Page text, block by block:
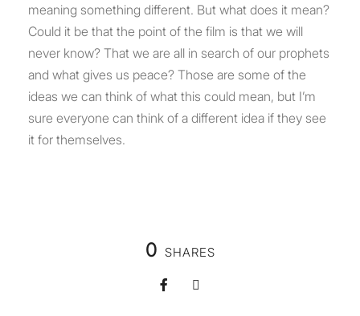
meaning something different. But what does it mean?
Could it be that the point of the film is that we will
never know? That we are all in search of our prophets
and what gives us peace? Those are some of the
ideas we can think of what this could mean, but I’m
sure everyone can think of a different idea if they see
it for themselves.
0 SHARES